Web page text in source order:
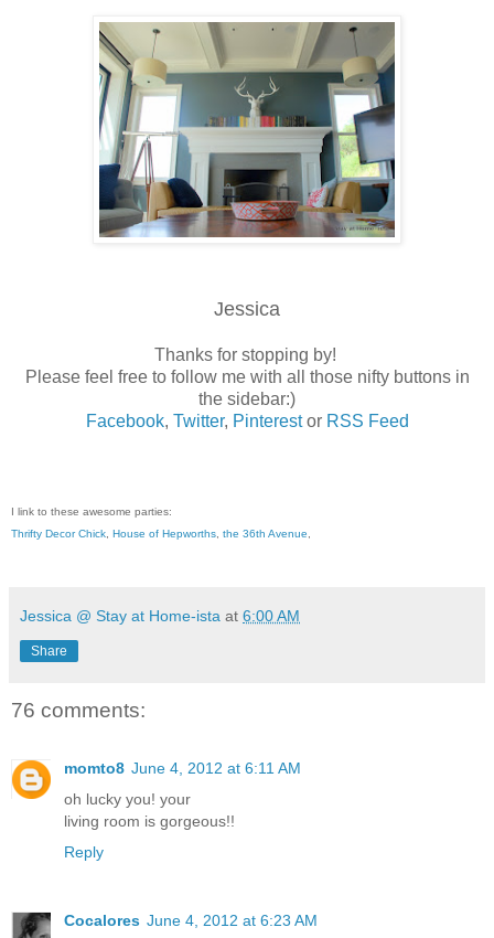
Jessica
Thanks for stopping by!
Please feel free to follow me with all those nifty buttons in
the sidebar:)
Facebook, Twitter, Pinterestor RSS Feed
I link to these awesome parties:
Thrifty Decor Chick House of Hepworths the 36th Avenue
Jessica @ Stay at Home-ista at 6:00 AM
Share
76 comments:
momto8 June 4, 2012 at 6:11 AM
oh lucky you! your
living room is gorgeous!!
Reply
Cocalores June 4, 2012 at 6:23 AM